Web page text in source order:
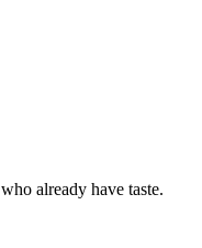
already have taste.